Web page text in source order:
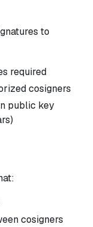
to
required
cosigners
public key
cosigners